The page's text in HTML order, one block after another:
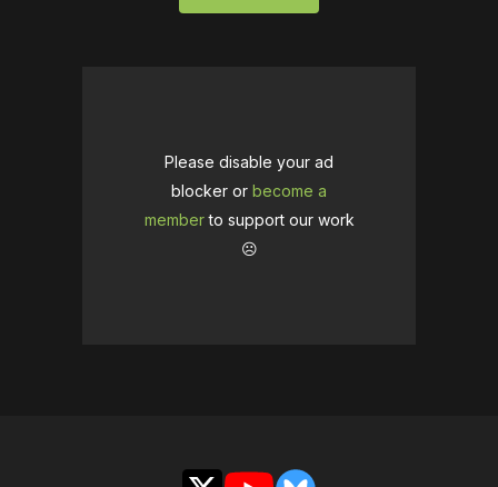
Please disable your ad
blocker or become a
memberto support our work
☹️